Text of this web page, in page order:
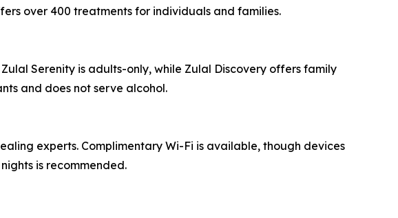
over 400 treatments for individuals and families.
Serenity is adults-only, while Zulal Discovery offers family
and does not serve alcohol.
experts. Complimentary Wi-Fi is available, though devices
is recommended.